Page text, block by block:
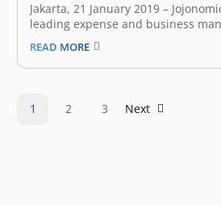
Jakarta, 21 January 2019 –
leading expense and business
has successfully closed a new
Fintech VC fund Finch Capital,
investors East Ventures and
READ MORE
1 2 3 Next